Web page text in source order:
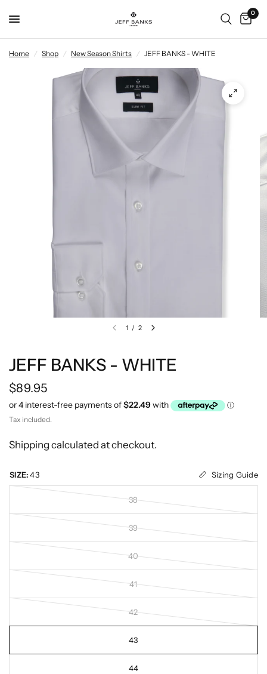
0
Home / Shop / New Season Shirts / JEFF BANKS - WHITE
1 / 2
JEFF BANKS - WHITE
$89.95
Tax included.
Shipping calculated at checkout.
SIZE: 43 Sizing Guide
38
39
40
41
42
43
44